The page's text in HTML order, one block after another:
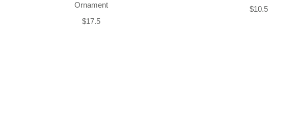
Ornament
$17.5
$10.5